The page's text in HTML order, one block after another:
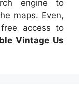
engine to
maps. Even,
access to
Vintage Us